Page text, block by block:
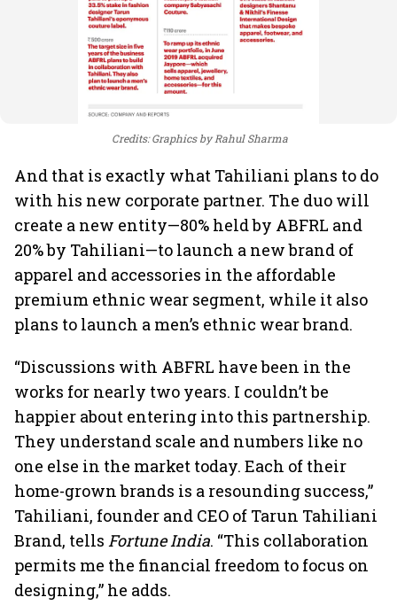
Credits: Graphics by Rahul Sharma
And that is exactly what Tahiliani plans to do
with his new corporate partner. The duo will
create a new entity—80% held by ABFRL and
20% by Tahiliani—to launch a new brand of
apparel and accessories in the affordable
premium ethnic wear segment, while it also
plans to launch a men’s ethnic wear brand.
“Discussions with ABFRL have been in the
works for nearly two years. I couldn’t be
happier about entering into this partnership.
They understand scale and numbers like no
one else in the market today. Each of their
home-grown brands is a resounding success,”
Tahiliani, founder and CEO of Tarun Tahiliani
Brand, tells Fortune India. “This collaboration
permits me the financial freedom to focus on
designing,” he adds.